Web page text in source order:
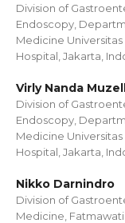
Division of
Endoscopy,
Medicine
Hospital, Jakarta,
Virly Nanda
Division of
Endoscopy,
Medicine
Hospital, Jakarta,
Nikko Darnindro
Division of
Medicine,